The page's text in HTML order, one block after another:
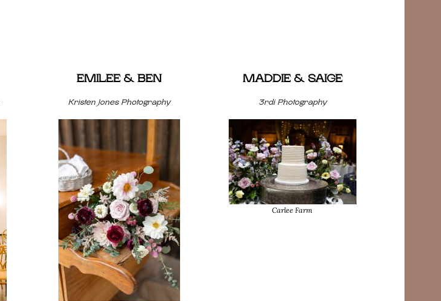
EMILEE & BEN
Kristen Jones Photography
MADDIE & SAIGE
3rdi Photography
Carlee Farm